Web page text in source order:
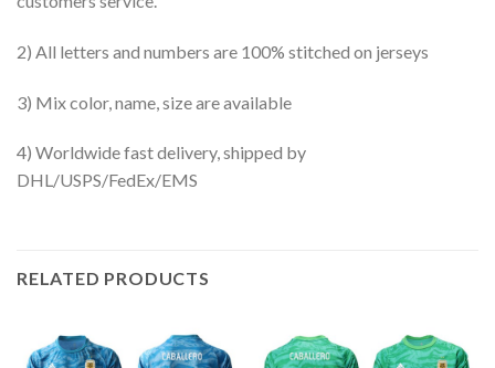
2) All letters and numbers are 100% stitched on jerseys
3) Mix color, name, size are available
4) Worldwide fast delivery, shipped by
DHL/USPS/FedEx/EMS
RELATED PRODUCTS